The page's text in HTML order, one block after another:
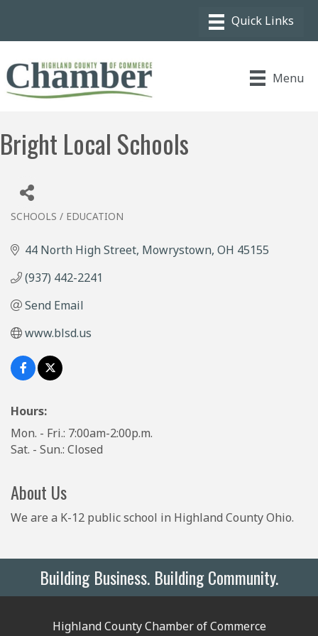
Menu
Bright Local Schools
SCHOOLS / EDUCATION
44 North High Street Mowrystown OH 45155
(937) 442-2241
Send Email
www.blsd.us
Hours:
Mon. - Fri.: 7:00am-2:00p.m.
Sat. - Sun.: Closed
About Us
We are a K-12 public school in Highland County Ohio.
Building Business. Building Community.
Highland County Chamber of Commerce